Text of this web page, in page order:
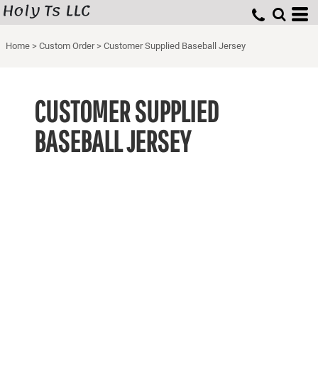
Holy Ts LLC
Home > Custom Order > Customer Supplied Baseball Jersey
CUSTOMER SUPPLIED
BASEBALL JERSEY